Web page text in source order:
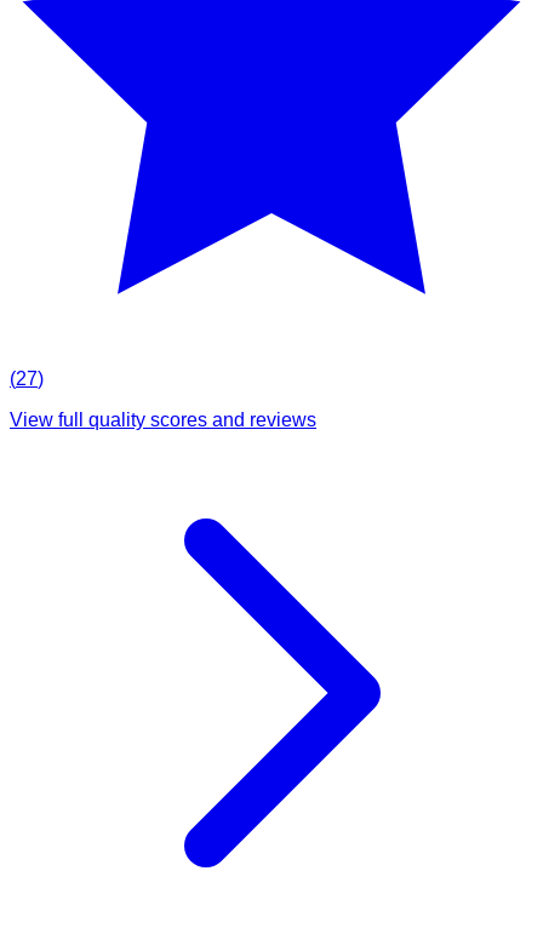
(27)
View full quality scores and reviews